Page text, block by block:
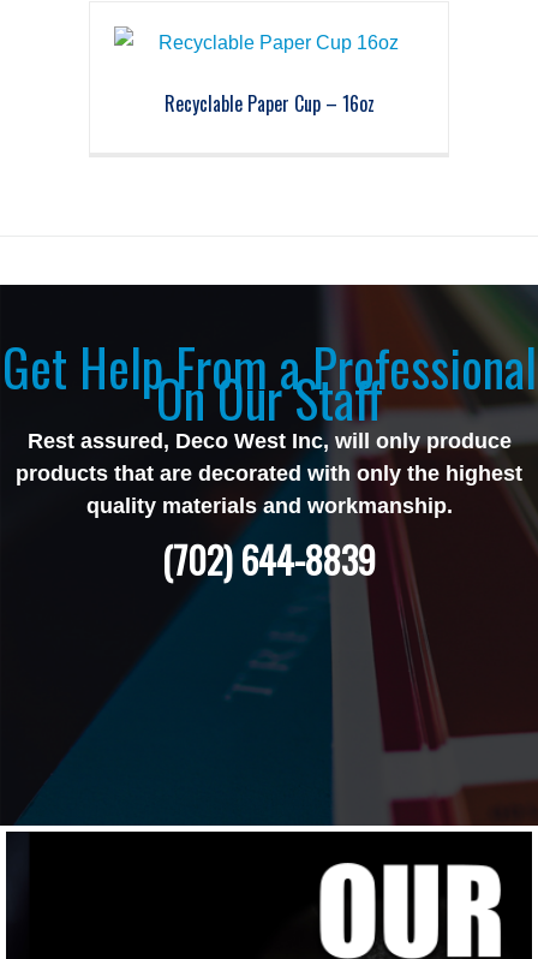
Recyclable Paper Cup – 16oz
Get Help From a Professional
On Our Staff
Rest assured, Deco West Inc, will only produce
products that are decorated with only the highest
quality materials and workmanship.
(702) 644-8839